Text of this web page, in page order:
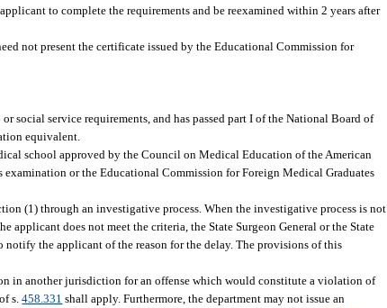
to complete the requirements and be reexamined within 2 years after
not present the certificate issued by the Educational Commission for
social service requirements, and has passed part I of the National Board of
equivalent.
school approved by the Council on Medical Education of the American
or the Educational Commission for Foreign Medical Graduates
(1) through an investigative process. When the investigative process is not
applicant does not meet the criteria, the State Surgeon General or the State
notify the applicant of the reason for the delay. The provisions of this
in another jurisdiction for an offense which would constitute a violation of
s.458.331 shall apply. Furthermore, the department may not issue an